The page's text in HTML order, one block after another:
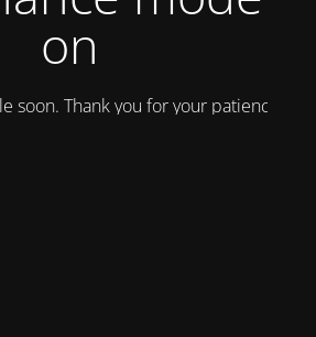
on
soon. Thank you for your patience!